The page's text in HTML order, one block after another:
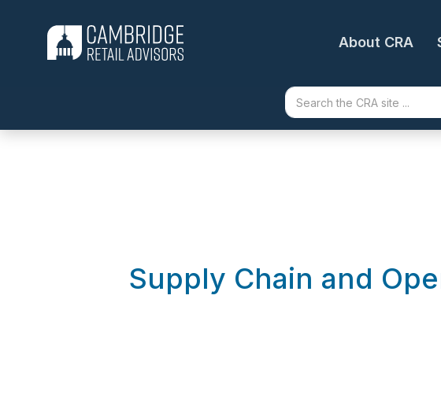
About CRA
Supply Chain and